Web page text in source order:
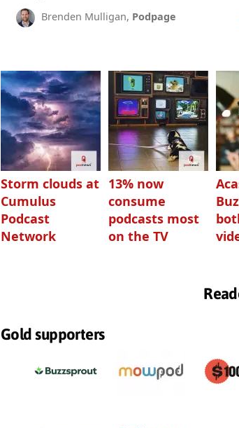
Brenden Mulligan, Podpage
Storm clouds at
Cumulus
Podcast
Network
13% now
consume
podcasts most
on the TV
Gold supporters